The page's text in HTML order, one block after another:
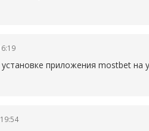
приложения mostbet на